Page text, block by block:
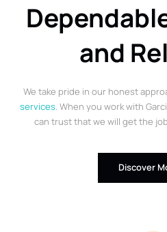
and
We take pride in our honest
services. When you work with
can trust that we will get the
Discover